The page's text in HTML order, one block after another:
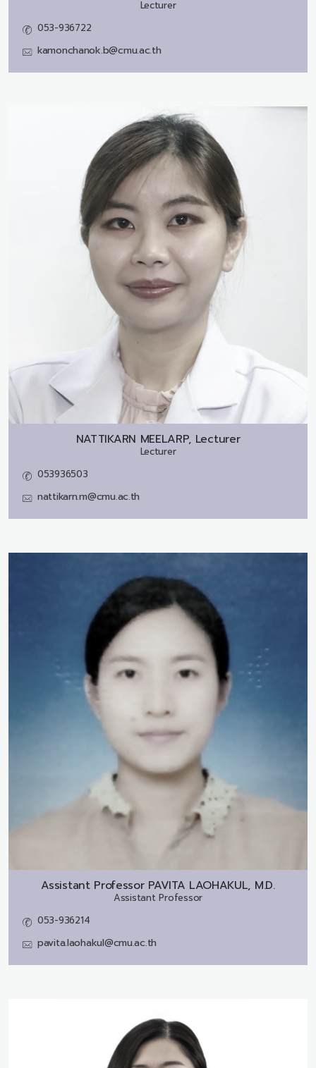
Lecturer
053-936722
kamonchanok.b@cmu.ac.th
NATTIKARN MEELARP, Lecturer
Lecturer
053936503
nattikarn.m@cmu.ac.th
Assistant Professor PAVITA LAOHAKUL, M.D.
Assistant Professor
053-936214
pavita.laohakul@cmu.ac.th